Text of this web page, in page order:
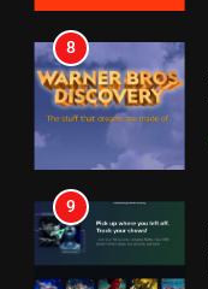
8
9
7
8